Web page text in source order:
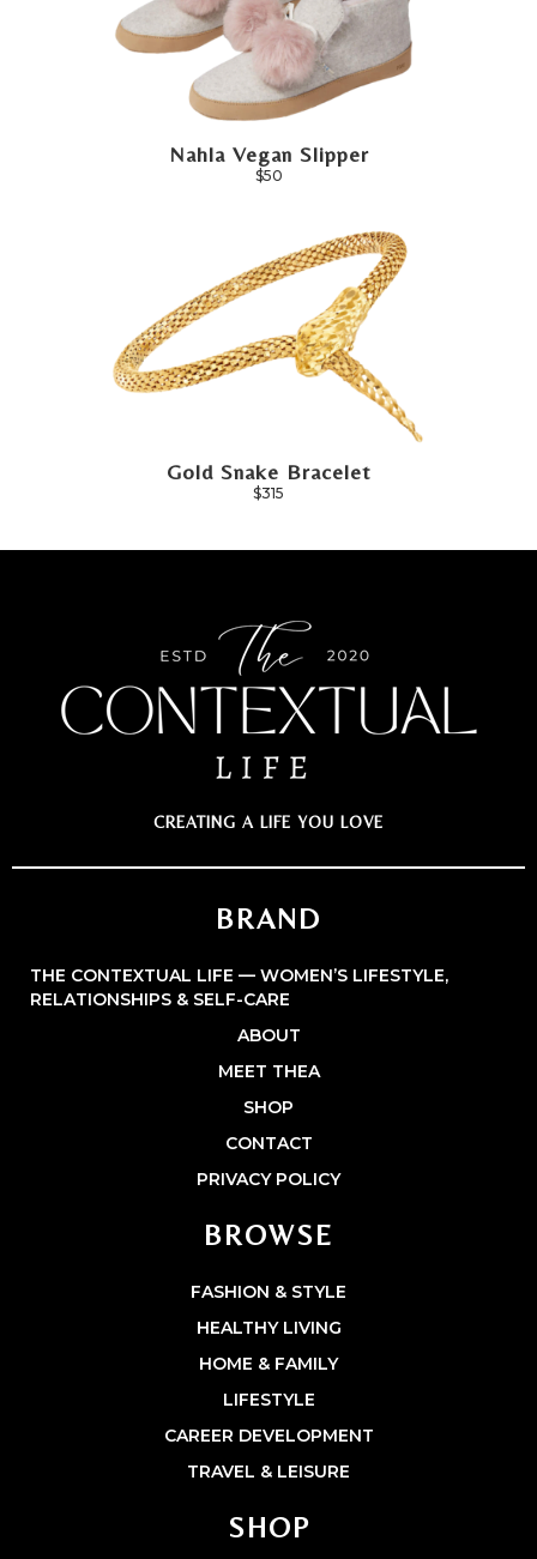
Nahla Vegan Slipper
$50
Gold Snake Bracelet
$315
CREATING A LIFE YOU LOVE
BRAND
THE CONTEXTUAL LIFE — WOMEN’S LIFESTYLE,
RELATIONSHIPS & SELF-CARE
ABOUT
MEET THEA
SHOP
CONTACT
PRIVACY POLICY
BROWSE
FASHION & STYLE
HEALTHY LIVING
HOME & FAMILY
LIFESTYLE
CAREER DEVELOPMENT
TRAVEL & LEISURE
SHOP